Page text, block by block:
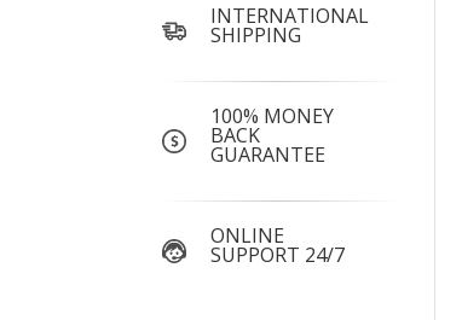
INTERNATIONAL
SHIPPING
100% MONEY
BACK
GUARANTEE
ONLINE
SUPPORT 24/7